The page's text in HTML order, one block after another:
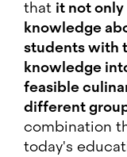
that it not
knowledge
students with
knowledge
feasible
different
combination
today's